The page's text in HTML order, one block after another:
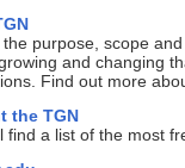
purpose, scope
and changing
Find out more
the TGN
find a list of the most